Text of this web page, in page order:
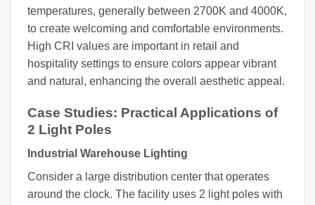
temperatures, generally between 2700K and 4000K,
to create welcoming and comfortable environments.
High CRI values are important in retail and
hospitality settings to ensure colors appear vibrant
and natural, enhancing the overall aesthetic appeal.
Case Studies: Practical Applications of
2 Light Poles
Industrial Warehouse Lighting
Consider a large distribution center that operates
around the clock. The facility uses 2 light poles with